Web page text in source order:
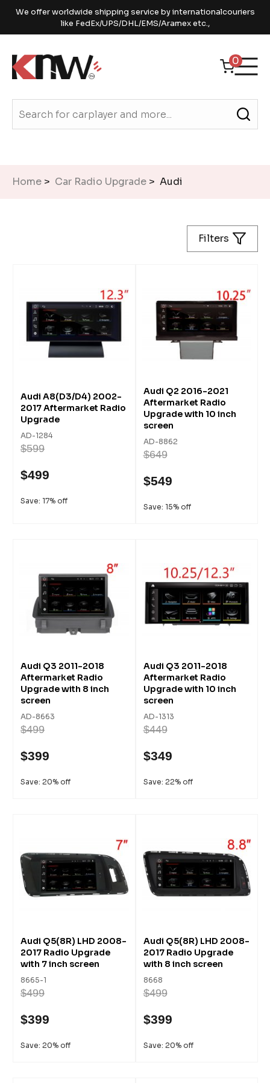
We offer worldwide shipping service by internationalcouriers
like FedEx/UPS/DHL/EMS/Aramex etc.,
0
Home > Car Radio Upgrade > Audi
Filters
Audi A8(D3/D4) 2002-
2017 Aftermarket Radio
Upgrade
AD-1284
$599
$499
Save: 17% off
Audi Q2 2016-2021
Aftermarket Radio
Upgrade with 10 inch
screen
AD-8862
$649
$549
Save: 15% off
Audi Q3 2011-2018
Aftermarket Radio
Upgrade with 8 inch
screen
AD-8663
$499
$399
Save: 20% off
Audi Q3 2011-2018
Aftermarket Radio
Upgrade with 10 inch
screen
AD-1313
$449
$349
Save: 22% off
Audi Q5(8R) LHD 2008-
2017 Radio Upgrade
with 7 inch screen
8665-1
$499
$399
Save: 20% off
Audi Q5(8R) LHD 2008-
2017 Radio Upgrade
with 8 inch screen
8668
$499
$399
Save: 20% off